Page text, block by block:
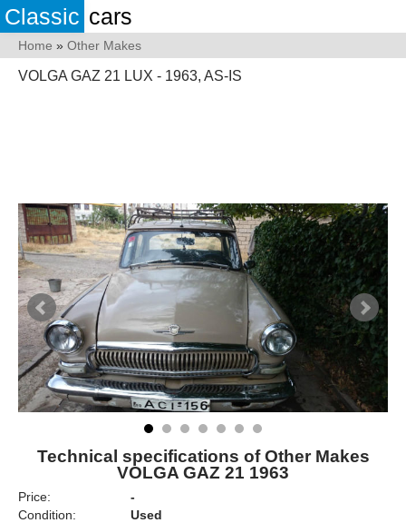
Classic cars
Home » Other Makes
VOLGA GAZ 21 LUX - 1963, AS-IS
Technical specifications of Other Makes
VOLGA GAZ 21 1963
Price:
-
Condition:
Used